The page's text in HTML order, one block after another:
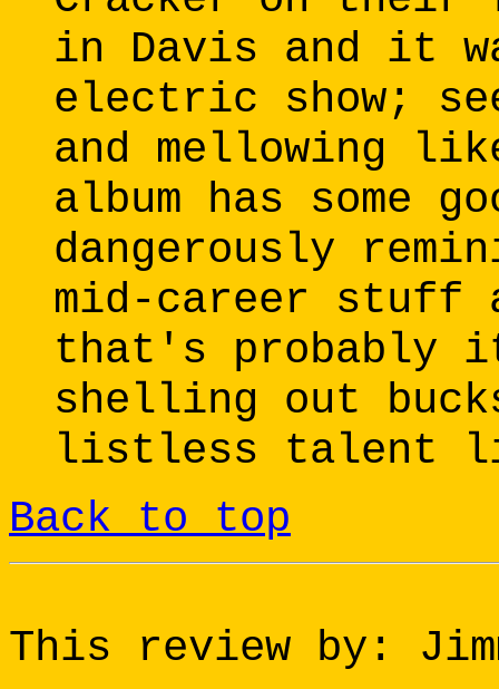
in Davis and it
electric show;
and mellowing
album has some
dangerously
mid-career stuff
that's probably
shelling out
listless talent
Back to top
This review by: